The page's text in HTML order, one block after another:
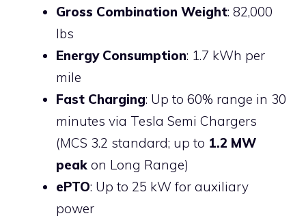
Gross Combination Weight: 82,000
lbs
Energy Consumption: 1.7 kWh per
mile
Fast Charging: Up to 60% range in 30
minutes via Tesla Semi Chargers
(MCS 3.2 standard; up to 1.2 MW
peak on Long Range)
ePTO: Up to 25 kW for auxiliary
power